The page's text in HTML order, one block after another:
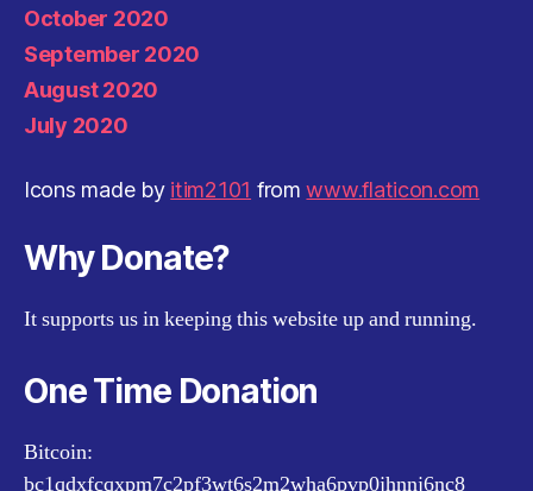
October 2020
September 2020
August 2020
July 2020
Icons made by itim2101 fromwww.flaticon.com
Why Donate?
It supports us in keeping this website up and running.
One Time Donation
Bitcoin:
bc1qdxfcqxpm7c2pf3wt6s2m2wha6pvp0jhnnj6nc8